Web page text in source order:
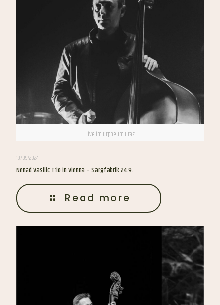
Live im Orpheum Graz
19/09/2024
Nenad Vasilic Trio in Vienna – Sargfabrik 24.9.
Read more